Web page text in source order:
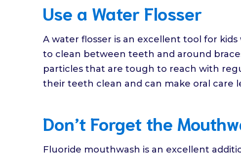
Use a Water Flosser
A water flosser is an excellent tool for
to clean between teeth and around
particles that are tough to reach with
their teeth clean and can make oral care
Don’t Forget the
Fluoride mouthwash is an excellent